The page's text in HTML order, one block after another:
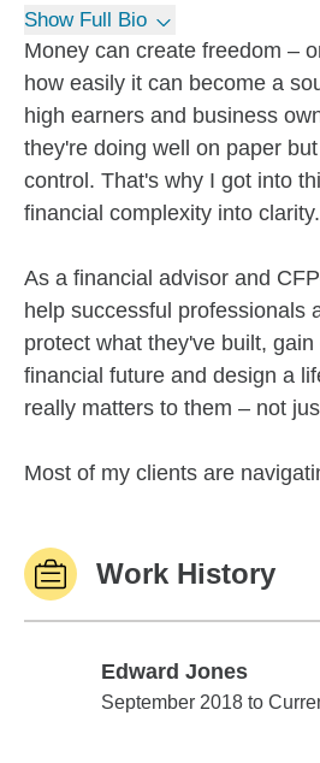
Show Full Bio
Money can create freedom –
how easily it can become a
high earners and business
they're doing well on paper
control. That's why I got into
financial complexity into clarity.
As a financial advisor and
help successful professionals
protect what they've built,
financial future and design a
really matters to them – not
Most of my clients are
Work History
Edward Jones
Edward Jones
September 2018 to